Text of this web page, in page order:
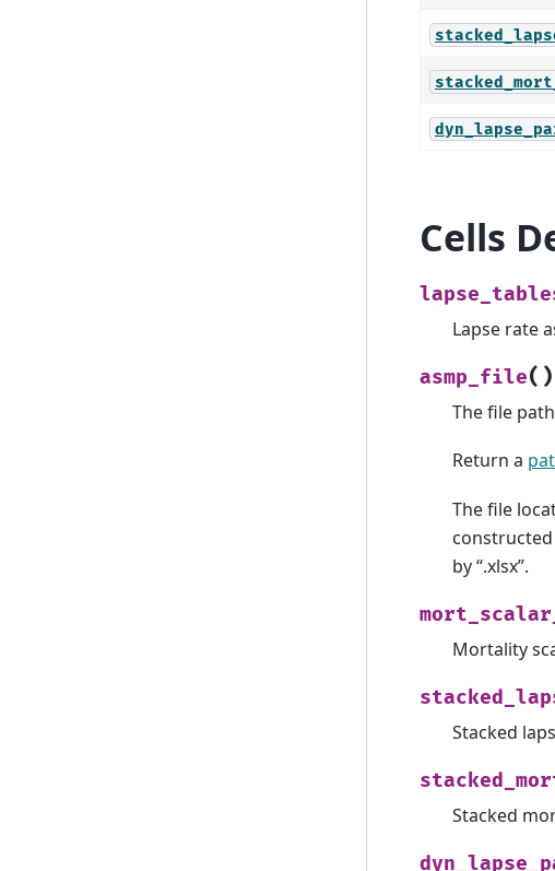
Cells
Lapse rate
asmp_file( )
The file
Return a
The file
by “.xlsx”.
Mortality
Stacked
Stacked